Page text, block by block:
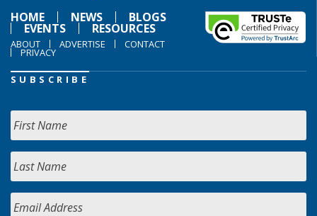
HOME
NEWS BLOGS
EVENTS RESOURCES
ABOUT ADVERTISE CONTACT
PRIVACY
SUBSCRIBE